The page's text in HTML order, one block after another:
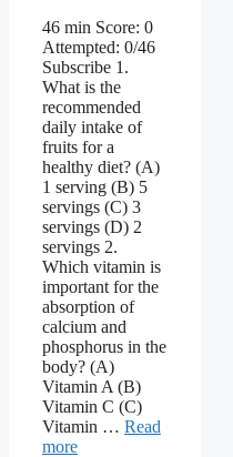
46 min Score: 0
Attempted: 0/46
Subscribe 1.
What is the
recommended
daily intake of
fruits for a
healthy diet? (A)
1 serving (B) 5
servings (C) 3
servings (D) 2
servings 2.
Which vitamin is
important for the
absorption of
calcium and
phosphorus in the
body? (A)
Vitamin A (B)
Vitamin C (C)
Vitamin … Read
more